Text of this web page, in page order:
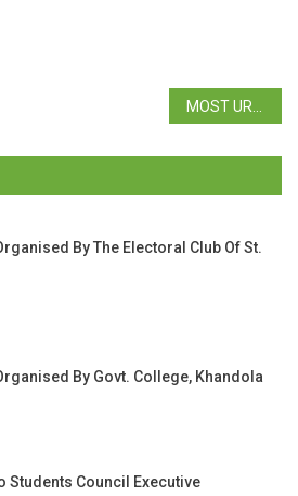
MOST URGENT – Circular regarding Viksit Bharat @2047 : Voice of Youth
By The Electoral Club Of St.
By Govt. College, Khandola
Students Council Executive